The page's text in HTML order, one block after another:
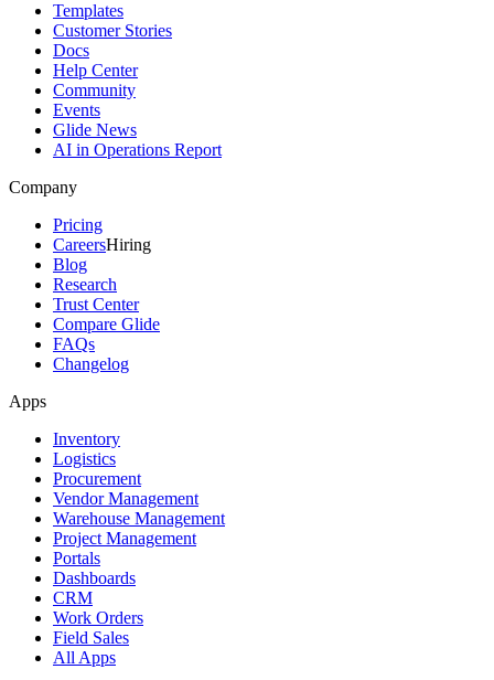
Templates
Customer Stories
Docs
Help Center
Community
Events
Glide News
AI in Operations Report
Company
Pricing
CareersHiring
Blog
Research
Trust Center
Compare Glide
FAQs
Changelog
Apps
Inventory
Logistics
Procurement
Vendor Management
Warehouse Management
Project Management
Portals
Dashboards
CRM
Work Orders
Field Sales
All Apps